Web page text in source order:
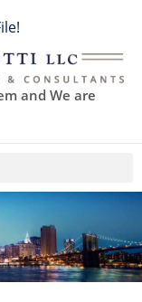
and We are